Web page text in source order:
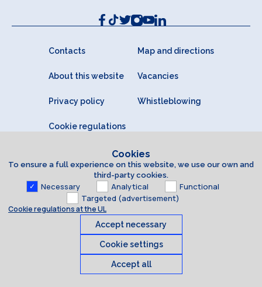
Contacts Map and directions
About this website Vacancies
Privacy policy Whistleblowing
Cookie regulations
© 2026 University of Latvia. All rights reserved.
Cookies
To ensure a full experience on this website, we use our own and
third-party cookies.
Necessary Analytical
Functional
Targeted (advertisement)
Cookie regulations at the UL
Accept necessary
Cookie settings
Accept all